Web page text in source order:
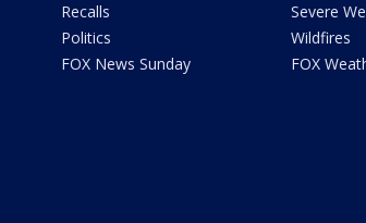
Recalls
Politics
FOX News Sunday
Severe
Wildfires
FOX